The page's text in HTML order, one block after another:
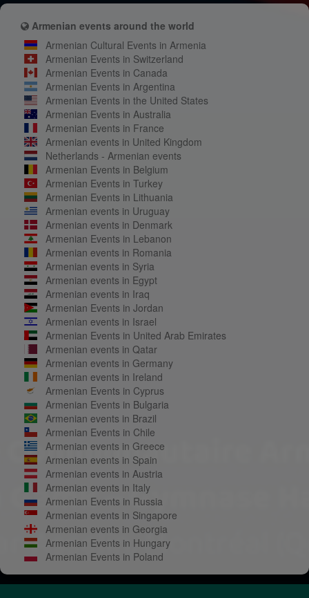
Armenian events around the world
Armenian Cultural Events in Armenia
Armenian Events in Switzerland
Armenian Events in Canada
Armenian Events in Argentina
Armenian Events in the United States
Armenian Events in Australia
Armenian Events in France
Armenian events in United Kingdom
Netherlands - Armenian events
Armenian Events in Belgium
Armenian Events in Turkey
Armenian Events in Lithuania
Armenian events in Uruguay
Armenian events in Denmark
Armenian Events in Lebanon
Armenian events in Romania
Armenian events in Syria
Armenian events in Egypt
Armenian events in Iraq
Armenian Events in Jordan
Armenian events in Israel
Armenian Events in United Arab Emirates
Armenian events in Qatar
Armenian events in Germany
Armenian events in Ireland
Armenian Events in Cyprus
Armenian Events in Bulgaria
Armenian events in Brazil
Armenian Events in Chile
Armenian events in Greece
Armenian events in Spain
Armenian events in Austria
Armenian events in Italy
Armenian Events in Russia
Armenian events in Singapore
Armenian events in Georgia
Armenian Events in Hungary
Armenian Events in Poland